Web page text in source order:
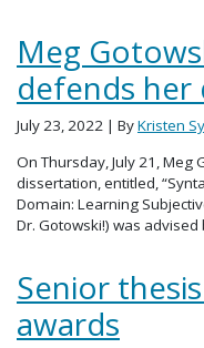
Meg
defends her
July 23, 2022 | ByKristen
On Thursday, July 21,
dissertation, entitled,
Domain: Learning
Dr. Gotowski!) was advised
Senior
awards